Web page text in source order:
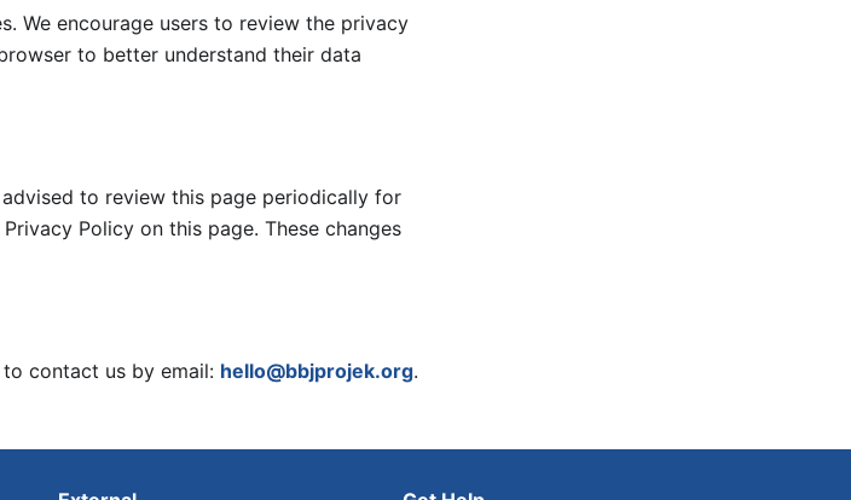
We encourage users to review the privacy
to better understand their data
to review this page periodically for
Policy on this page. These changes
contact us by email: hello@bbjprojek.org.